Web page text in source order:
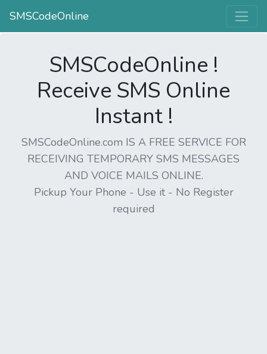
SMSCodeOnline
SMSCodeOnline !
Receive SMS Online
Instant !
SMSCodeOnline.com IS A FREE SERVICE FOR
RECEIVING TEMPORARY SMS MESSAGES
AND VOICE MAILS ONLINE.
Pickup Your Phone - Use it - No Register
required